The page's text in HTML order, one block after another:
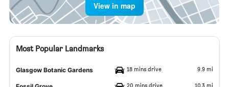
View in map
Most Popular Landmarks
Glasgow Botanic Gardens 18 mins drive 9.9 mi
20 mins drive 10.3 mi